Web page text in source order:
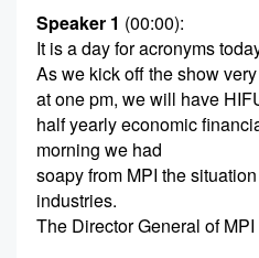
Speaker 1 (00:00):
It is a day for acronyms
As we kick off the show
at one pm, we will have
half yearly economic
morning we had
soapy from MPI the
industries.
The Director General of